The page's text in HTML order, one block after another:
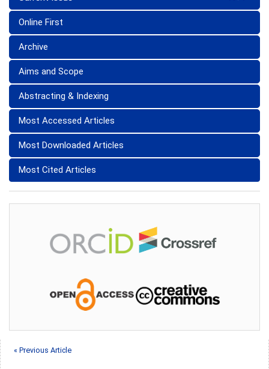
Online First
Archive
Aims and Scope
Abstracting & Indexing
Most Accessed Articles
Most Downloaded Articles
Most Cited Articles
« Previous Article